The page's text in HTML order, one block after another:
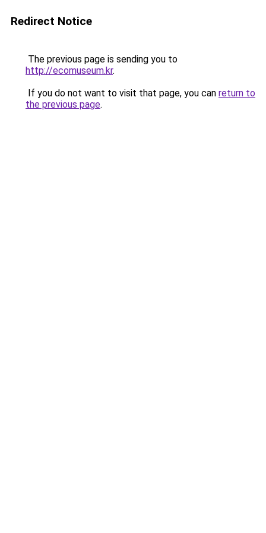
Redirect Notice
The previous page is sending you to
http://ecomuseum.kr.
If you do not want to visit that page, you can return to
the previous page.